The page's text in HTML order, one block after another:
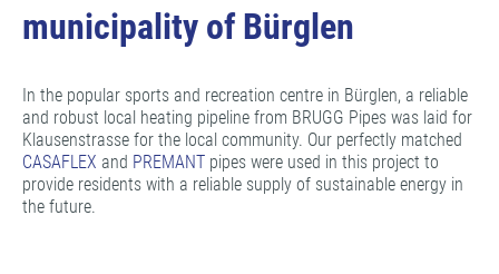
municipality of Bürglen
In the popular sports and recreation centre in Bürglen, a reliable
and robust local heating pipeline from BRUGG Pipes was laid for
Klausenstrasse for the local community. Our perfectly matched
CASAFLEX and PREMANT pipes were used in this project to
provide residents with a reliable supply of sustainable energy in
the future.